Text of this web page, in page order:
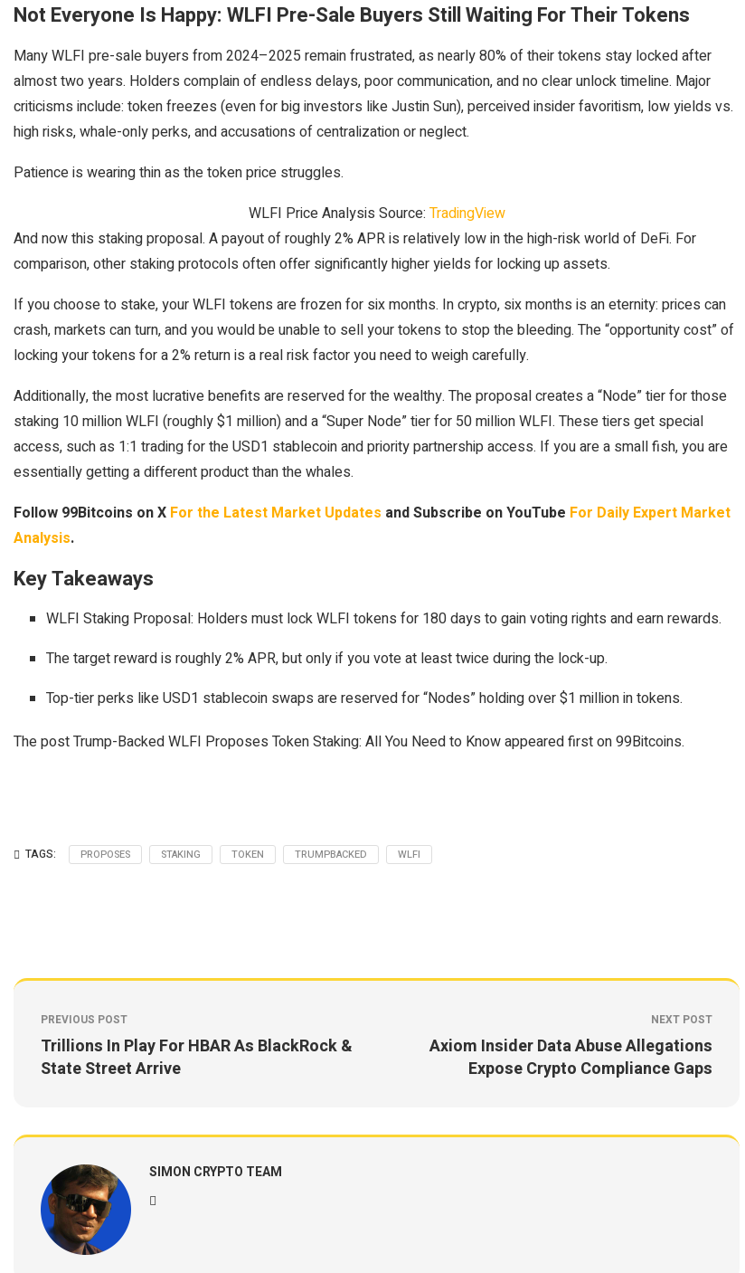
Not Everyone Is Happy: WLFI Pre-Sale Buyers Still Waiting For Their Tokens
Many WLFI pre-sale buyers from 2024–2025 remain frustrated, as nearly 80% of their tokens stay locked after
almost two years. Holders complain of endless delays, poor communication, and no clear unlock timeline. Major
criticisms include: token freezes (even for big investors like Justin Sun), perceived insider favoritism, low yields vs.
high risks, whale-only perks, and accusations of centralization or neglect.
Patience is wearing thin as the token price struggles.
WLFI Price Analysis Source: TradingView
And now this staking proposal. A payout of roughly 2% APR is relatively low in the high-risk world of DeFi. For
comparison, other staking protocols often offer significantly higher yields for locking up assets.
If you choose to stake, your WLFI tokens are frozen for six months. In crypto, six months is an eternity: prices can
crash, markets can turn, and you would be unable to sell your tokens to stop the bleeding. The “opportunity cost” of
locking your tokens for a 2% return is a real risk factor you need to weigh carefully.
Additionally, the most lucrative benefits are reserved for the wealthy. The proposal creates a “Node” tier for those
staking 10 million WLFI (roughly $1 million) and a “Super Node” tier for 50 million WLFI. These tiers get special
access, such as 1:1 trading for the USD1 stablecoin and priority partnership access. If you are a small fish, you are
essentially getting a different product than the whales.
Follow 99Bitcoins on X For the Latest Market Updates and Subscribe on YouTube For Daily Expert Market
Analysis.
Key Takeaways
WLFI Staking Proposal: Holders must lock WLFI tokens for 180 days to gain voting rights and earn rewards.
The target reward is roughly 2% APR, but only if you vote at least twice during the lock-up.
Top-tier perks like USD1 stablecoin swaps are reserved for “Nodes” holding over $1 million in tokens.
The post Trump-Backed WLFI Proposes Token Staking: All You Need to Know appeared first on 99Bitcoins.
TAGS: PROPOSES STAKING TOKEN TRUMPBACKED WLFI
PREVIOUS POST
Trillions In Play For HBAR As BlackRock &
State Street Arrive
NEXT POST
Axiom Insider Data Abuse Allegations
Expose Crypto Compliance Gaps
SIMON CRYPTO TEAM